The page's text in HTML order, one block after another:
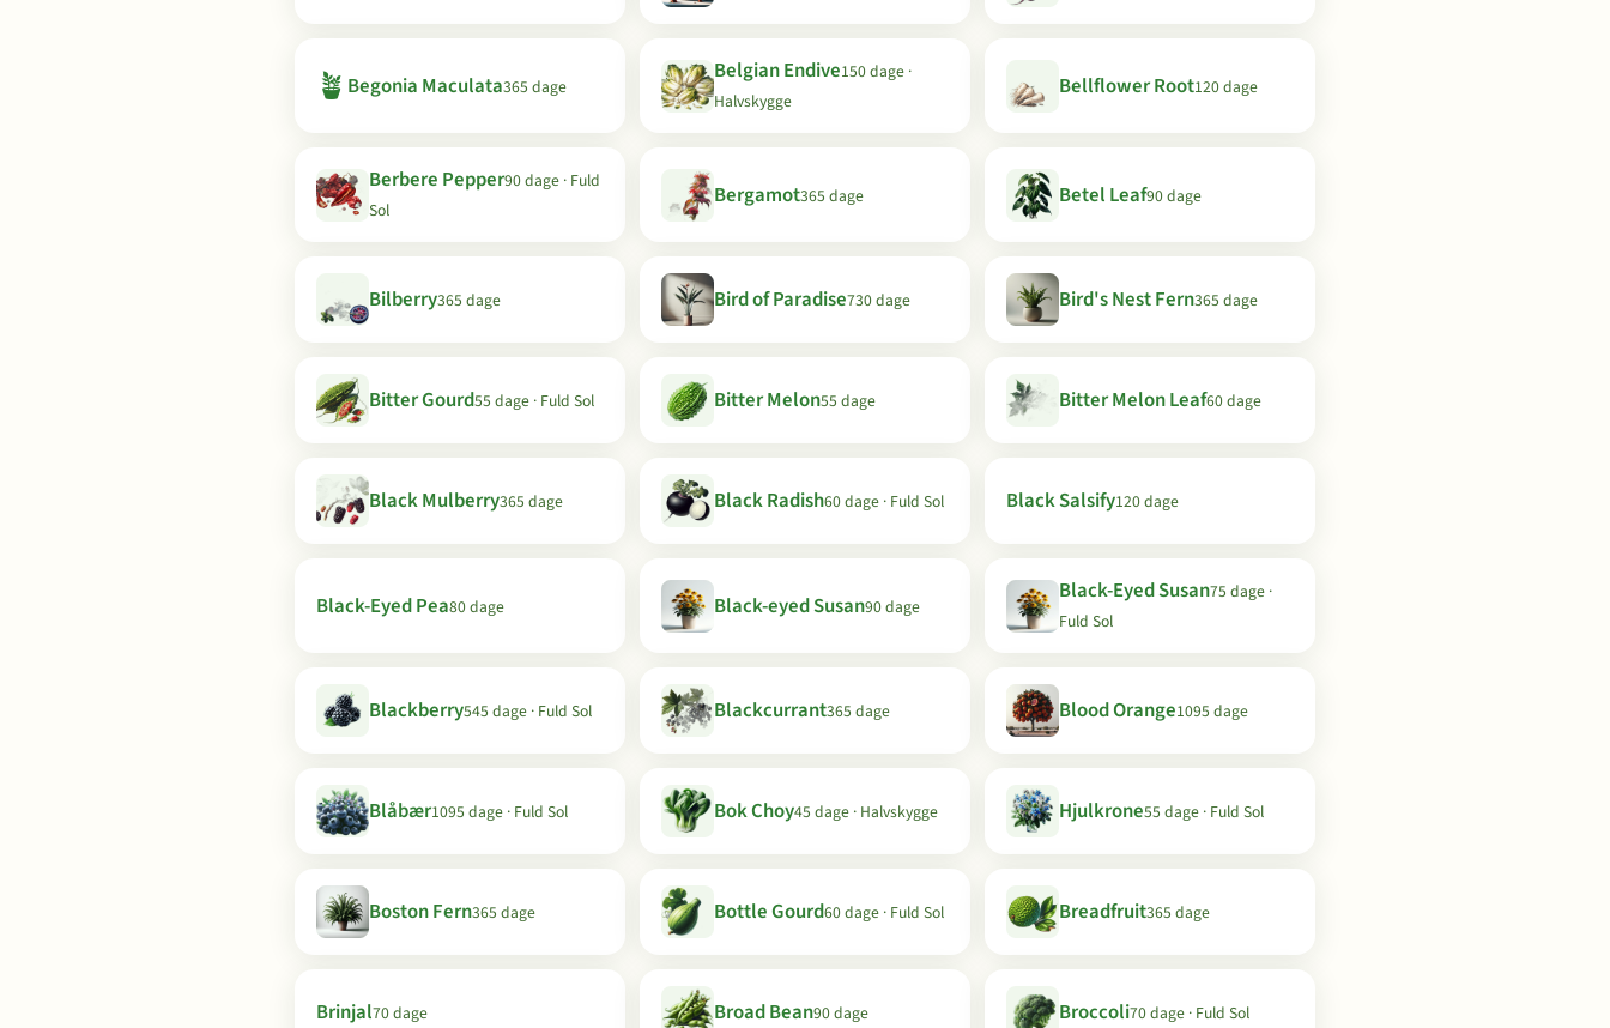
🪴 Begonia Maculata365 dage
Belgian Endive150 dage ·
Halvskygge
Bellflower Root120 dage
Berbere Pepper90 dage · Fuld
Sol
Bergamot365 dage Betel Leaf90 dage
Bilberry365 dage Bird of Paradise730 dage Bird's Nest Fern365 dage
Bitter Gourd55 dage · Fuld Sol Bitter Melon55 dage Bitter Melon Leaf60 dage
Black Mulberry365 dage Black Radish60 dage · Fuld Sol Black Salsify120 dage
Black-Eyed Pea80 dage Black-eyed Susan90 dage
Black-Eyed Susan75 dage ·
Fuld Sol
Blackberry545 dage · Fuld Sol Blackcurrant365 dage Blood Orange1095 dage
Blåbær1095 dage · Fuld Sol Bok Choy45 dage · Halvskygge Hjulkrone55 dage · Fuld Sol
Boston Fern365 dage Bottle Gourd60 dage · Fuld Sol Breadfruit365 dage
Brinjal70 dage Broad Bean90 dage Broccoli70 dage · Fuld Sol